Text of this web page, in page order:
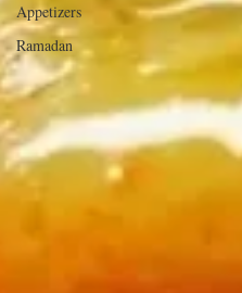
Appetizers
Ramadan